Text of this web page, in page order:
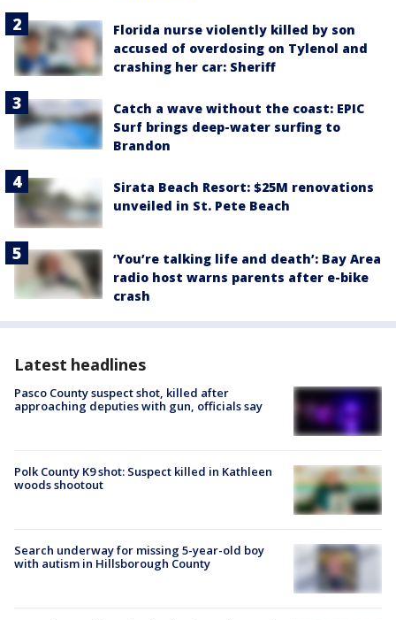
Florida nurse violently killed by son
accused of overdosing on Tylenol and
crashing her car: Sheriff
Catch a wave without the coast: EPIC
Surf brings deep-water surfing to
Brandon
Sirata Beach Resort: $25M renovations
unveiled in St. Pete Beach
‘You’re talking life and death’: Bay Area
radio host warns parents after e-bike
crash
Latest headlines
Pasco County suspect shot, killed after
approaching deputies with gun, officials say
Polk County K9 shot: Suspect killed in Kathleen
woods shootout
Search underway for missing 5-year-old boy
with autism in Hillsborough County